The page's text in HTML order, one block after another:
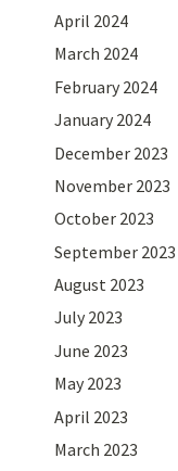
April 2024
March 2024
February 2024
January 2024
December 2023
November 2023
October 2023
September 2023
August 2023
July 2023
June 2023
May 2023
April 2023
March 2023